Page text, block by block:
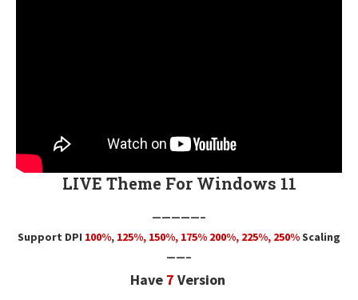
LIVE Theme For Windows 11
—————–
Support DPI 100%, 125%, 150%, 175% 200%, 225%, 250%Scaling
——–
Have 7 Version